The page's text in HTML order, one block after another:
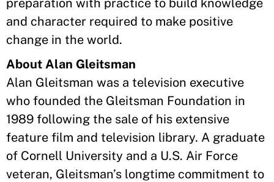
preparation with practice to build knowledge
and character required to make positive
change in the world.
About Alan Gleitsman
Alan Gleitsman was a television executive
who founded the Gleitsman Foundation in
1989 following the sale of his extensive
feature film and television library. A graduate
of Cornell University and a U.S. Air Force
veteran, Gleitsman’s longtime commitment to